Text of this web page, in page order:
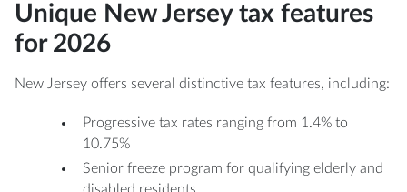
Unique New Jersey tax features
for 2026
New Jersey offers several distinctive tax features, including:
Progressive tax rates ranging from 1.4% to
10.75%
Senior freeze program for qualifying elderly and
disabled residents